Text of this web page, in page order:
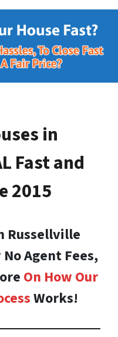
in
Fast and
2015
Russellville
Agent Fees,
On How Our
Works!